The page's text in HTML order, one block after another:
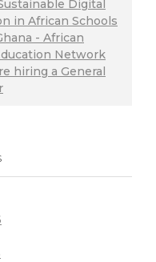
Digital
in African Schools
- African
Network
hiring a General